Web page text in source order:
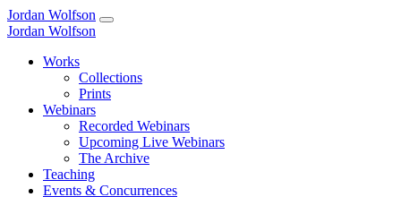
Jordan Wolfson
Jordan Wolfson
Works
Collections
Prints
Webinars
Recorded Webinars
Upcoming Live Webinars
The Archive
Teaching
Events & Concurrences